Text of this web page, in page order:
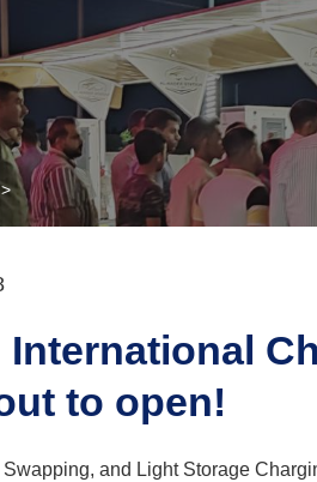
International
to open!
and Light Storage